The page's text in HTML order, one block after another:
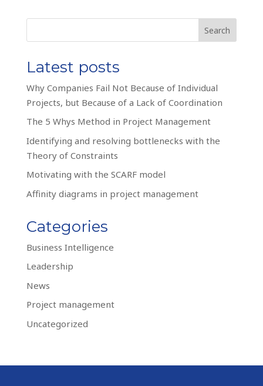
Search
Latest posts
Why Companies Fail Not Because of Individual
Projects, but Because of a Lack of Coordination
The 5 Whys Method in Project Management
Identifying and resolving bottlenecks with the
Theory of Constraints
Motivating with the SCARF model
Affinity diagrams in project management
Categories
Business Intelligence
Leadership
News
Project management
Uncategorized